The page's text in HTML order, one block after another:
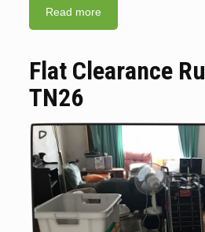
Read more
Flat Clearance
TN26